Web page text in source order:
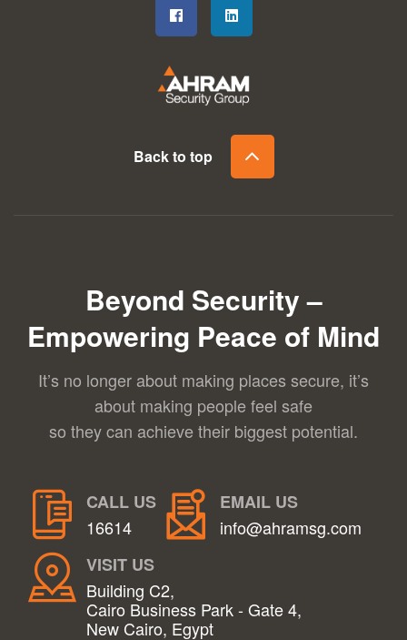
Back to top
Beyond Security –
Empowering Peace of Mind
It’s no longer about making places secure, it’s
about making people feel safe
so they can achieve their biggest potential.
CALL US
16614
EMAIL US
info@ahramsg.com
VISIT US
Building C2,
Cairo Business Park - Gate 4,
New Cairo, Egypt